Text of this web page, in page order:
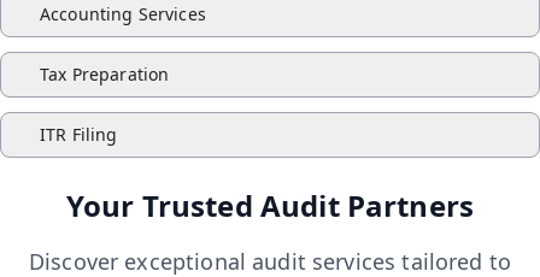
Accounting Services
Tax Preparation
ITR Filing
Your Trusted Audit Partners
Discover exceptional audit services tailored to